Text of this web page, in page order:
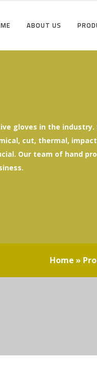
ABOUT US
gloves in the
cut, thermal,
Our team of hand
Home »